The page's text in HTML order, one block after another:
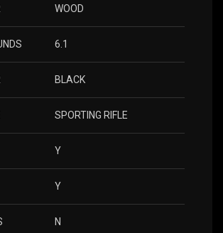
WOOD
6.1
BLACK
SPORTING RIFLE
Y
Y
N